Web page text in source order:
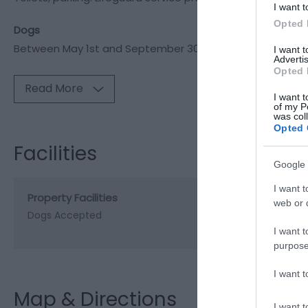
I want
Opted
I want
Opted
I want
of my
was
Opted
Google
I want
web or
I want
I want
Dogs
Between May 1st and September 30
Read More
Facilities
Property Facilities
Dogs Accepted
Map & Directions